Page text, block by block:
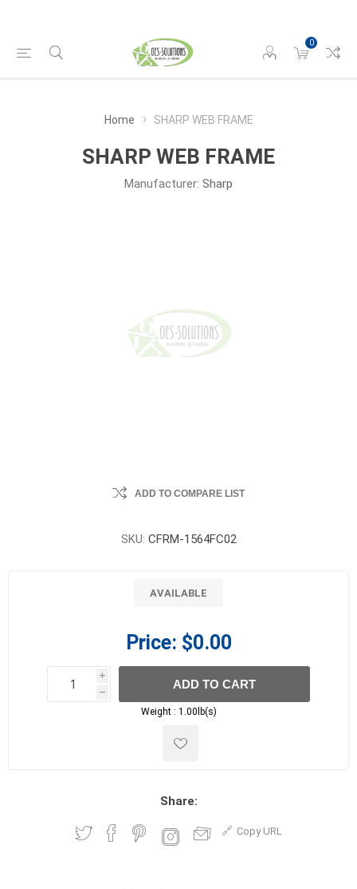
0
Home SHARP WEB FRAME
SHARP WEB FRAME
Manufacturer: Sharp
ADD TO COMPARE LIST
SKU: CFRM-1564FC02
AVAILABLE
Price: $0.00
i
h
h
ADD TO CART
Weight : 1.00lb(s)
Share:
Copy URL